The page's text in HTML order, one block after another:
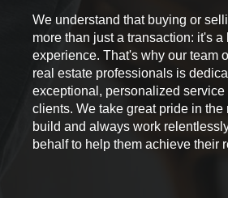
We understand that buying or
more than just a transaction: it's a
experience. That's why our team
real estate professionals is
exceptional, personalized service
clients. We take great pride in
build and always work
behalf to help them achieve their